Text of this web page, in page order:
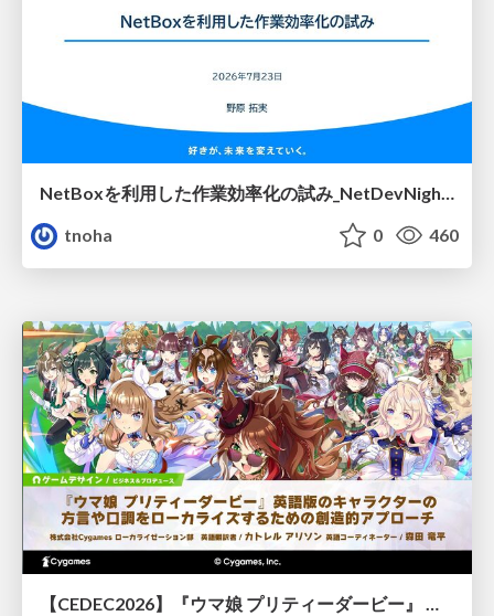
tnoha
0 460
【CEDEC2026】『ウマ娘 プリティーダービー』 英語版のキャラクターの方言や口調をローカライズするための創造的アプローチ